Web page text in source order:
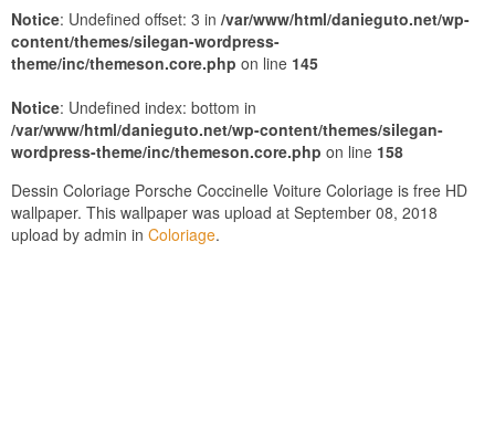
Notice: Undefined offset: 3 in /var/www/html/danieguto.net/wp-
content/themes/silegan-wordpress-
theme/inc/themeson.core.php on line 145
Notice: Undefined index: bottom in
/var/www/html/danieguto.net/wp-content/themes/silegan-
wordpress-theme/inc/themeson.core.php on line 158
Dessin Coloriage Porsche Coccinelle Voiture Coloriage is free HD
wallpaper. This wallpaper was upload at September 08, 2018
upload by admin in Coloriage.